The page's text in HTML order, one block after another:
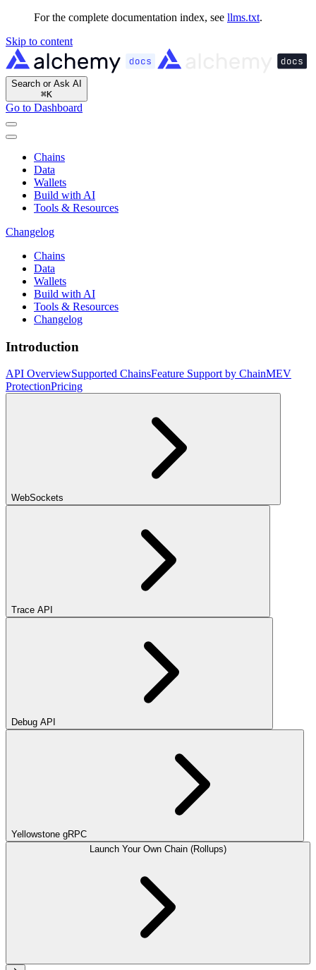
For the complete documentation index, see llms.txt.
Skip to content
Search or Ask AI
⌘K
Go to Dashboard
Chains
Data
Wallets
Build with AI
Tools & Resources
Changelog
Chains
Data
Wallets
Build with AI
Tools & Resources
Changelog
Introduction
API OverviewSupported ChainsFeature Support by ChainMEV
ProtectionPricing
WebSockets
Trace API
Debug API
Yellowstone gRPC
Launch Your Own Chain (Rollups)